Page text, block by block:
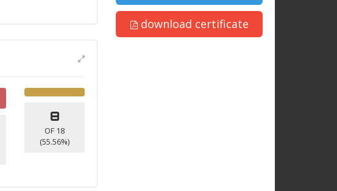
8
OF 18
(55.56%)
download certificate